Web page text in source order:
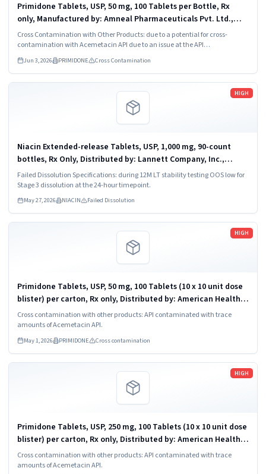
Primidone Tablets, USP, 50 mg, 100 Tablets per Bottle, Rx
only, Manufactured by: Amneal Pharmaceuticals Pvt. Ltd.,
Oral Solid Dosage Unit, Ahmedabad 382213, INDIA. Distributed
by: Amneal...
Cross Contamination with Other Products: due to a potential for cross-
contamination with Acemetacin API due to an issue at the API
manufacturer.
Jun 3, 2026 PRIMIDONE Cross Contamination
HIGH
Niacin Extended-release Tablets, USP, 1,000 mg, 90-count
bottles, Rx Only, Distributed by: Lannett Company, Inc.,
Philadelphia, PA 19136, NDC 62175-322-46.
Failed Dissolution Specifications: during 12M LT stability testing OOS low for
Stage 3 dissolution at the 24-hour timepoint.
May 27, 2026 NIACIN Failed Dissolution
Read more
HIGH
Primidone Tablets, USP, 50 mg, 100 Tablets (10 x 10 unit dose
blister) per carton, Rx only, Distributed by: American Health
Packaging, Columbus, Ohio 43217. Carton NDC: 68084-202-01;
Individual...
Cross contamination with other products: API contaminated with trace
amounts of Acemetacin API.
May 1, 2026 PRIMIDONE Cross contamination
Read more
HIGH
Primidone Tablets, USP, 250 mg, 100 Tablets (10 x 10 unit dose
blister) per carton, Rx only, Distributed by: American Health
Packaging, Columbus, Ohio 43217. Carton NDC: 68084-203-01;
Individual...
Cross contamination with other products: API contaminated with trace
amounts of Acemetacin API.
Read more